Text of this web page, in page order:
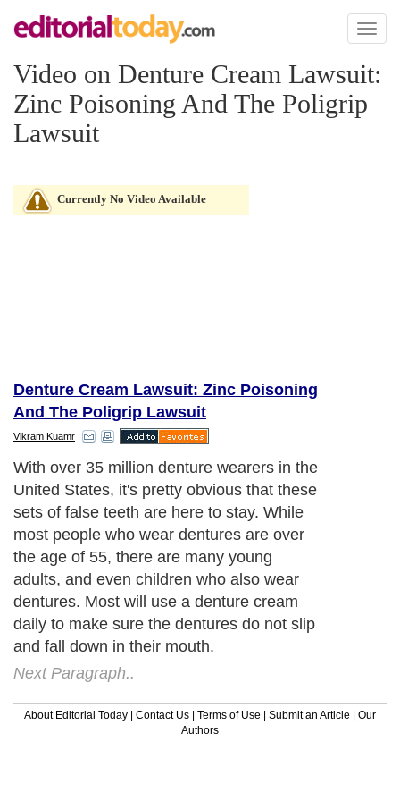
Toggle
Video on Denture Cream Lawsuit:
Zinc Poisoning And The Poligrip
Lawsuit
Currently No Video Available
Denture Cream Lawsuit: Zinc Poisoning
And The Poligrip Lawsuit
Vikram Kuamr
With over 35 million denture wearers in the
United States, it's pretty obvious that these
sets of false teeth are here to stay. While
most people who wear dentures are over
the age of 55, there are many young
adults, and even children who also wear
dentures. Most will use a denture cream
daily to make sure the dentures do not slip
and fall down in their mouth.
Next Paragraph..
About Editorial Today | Contact Us | Terms of Use | Submit an Article | Our
Authors